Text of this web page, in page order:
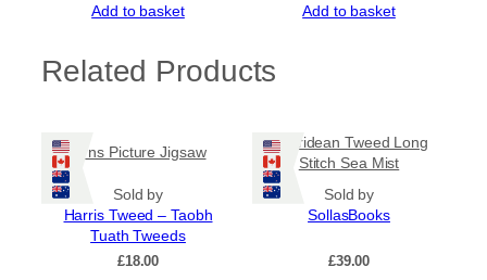
the
Add to basket Add to basket
Related Products
Pirns Picture Jigsaw
Sold by
Harris Tweed – Taobh
Tuath Tweeds
£18.00
Hebridean Tweed Long
Stitch Sea Mist
Sold by
SollasBooks
£39.00